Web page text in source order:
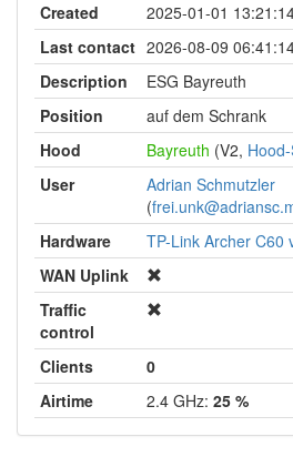
Created
2025-01-01
Last contact 2026-08-09
Description
ESG Bayreuth
Position
auf dem Schrank
Hood
Bayreuth (V2,
User
Adrian Schmutzler
(
Hardware
TP-Link Archer C60
WAN Uplink
Traffic
control
Clients
0
Airtime
2.4 GHz: 25 %